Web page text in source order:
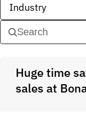
Industry
Huge time
sales at